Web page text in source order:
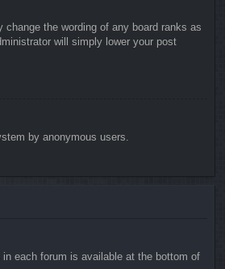
the wording of any board ranks as
will simply lower your post
by anonymous users.
each forum is available at the bottom of